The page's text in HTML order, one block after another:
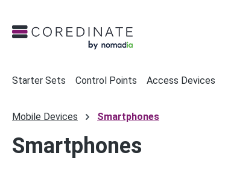
Starter Sets Control Points Access Devices
Mobile Devices Smartphones
Smartphones